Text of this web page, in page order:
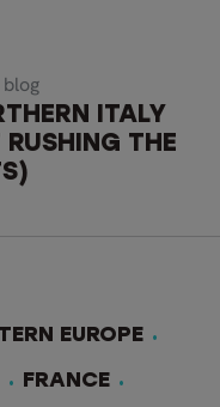
ITALY
THE
EUROPE
FRANCE